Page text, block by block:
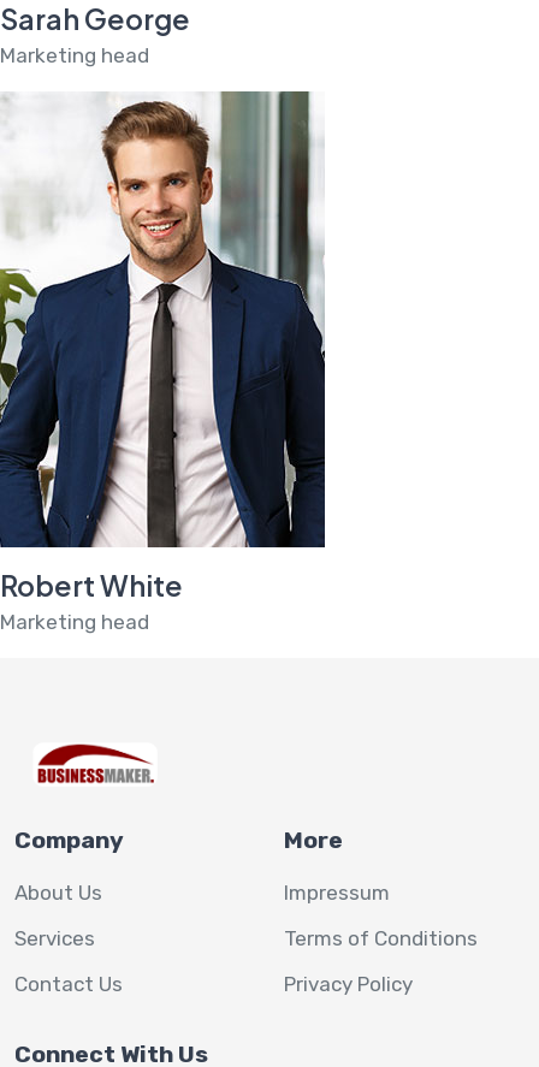
Sarah George
Marketing head
Robert White
Marketing head
Company
About Us
Services
Contact Us
More
Impressum
Terms of Conditions
Privacy Policy
Connect With Us